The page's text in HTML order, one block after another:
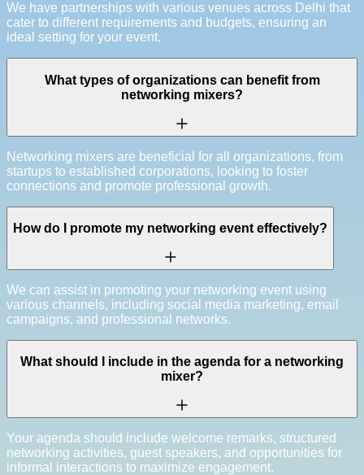
We have partnerships with various venues across Delhi that
cater to different requirements and budgets, ensuring an
ideal setting for your event.
What types of organizations can benefit from
networking mixers?
Networking mixers are beneficial for all organizations, from
startups to established corporations, looking to foster
connections and promote professional growth.
How do I promote my networking event effectively?
We can assist in promoting your networking event using
various channels, including social media marketing, email
campaigns, and professional networks.
What should I include in the agenda for a networking
mixer?
Your agenda should include welcome remarks, structured
networking activities, guest speakers, and opportunities for
informal interactions to maximize engagement.